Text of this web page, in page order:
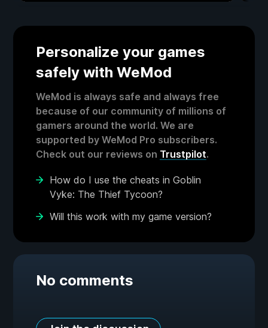
Personalize your games
safely with WeMod
WeMod is always safe and always free
because of our community of millions of
gamers around the world. We are
supported by WeMod Pro subscribers.
Check out our reviews on Trustpilot.
How do I use the cheats in Goblin
Vyke: The Thief Tycoon?
Will this work with my game version?
No comments